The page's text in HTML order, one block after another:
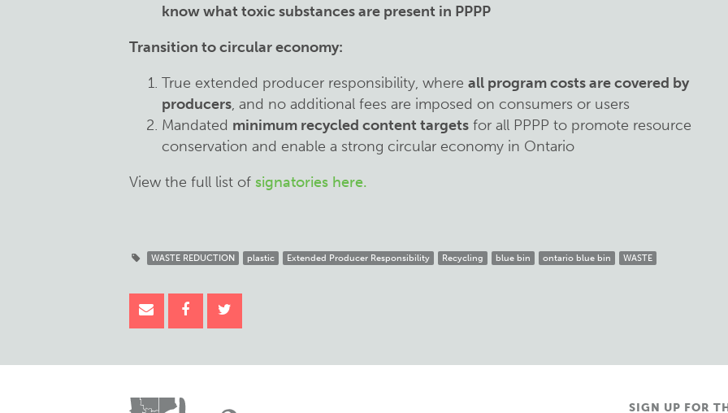
know what toxic substances are present in PPPP
Transition to circular economy:
True extended producer responsibility, where all program costs are covered by
producers, and no additional fees are imposed on consumers or users
Mandated minimum recycled content targets for all PPPP to promote resource
conservation and enable a strong circular economy in Ontario
View the full list of signatories here.
WASTE REDUCTION plastic Extended Producer Responsibility Recycling blue bin ontario blue bin WASTE
SIGN UP FOR